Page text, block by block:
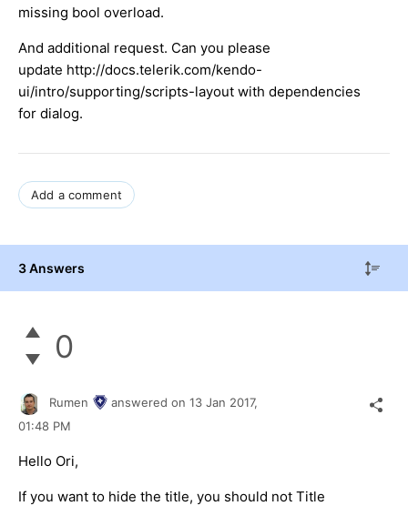
missing bool overload.
And additional request. Can you please
update http://docs.telerik.com/kendo-
ui/intro/supporting/scripts-layout with dependencies
for dialog.
Add a comment
3 Answers
0
Rumen answered on 13 Jan 2017,
01:48 PM
Hello Ori,
If you want to hide the title, you should not Title